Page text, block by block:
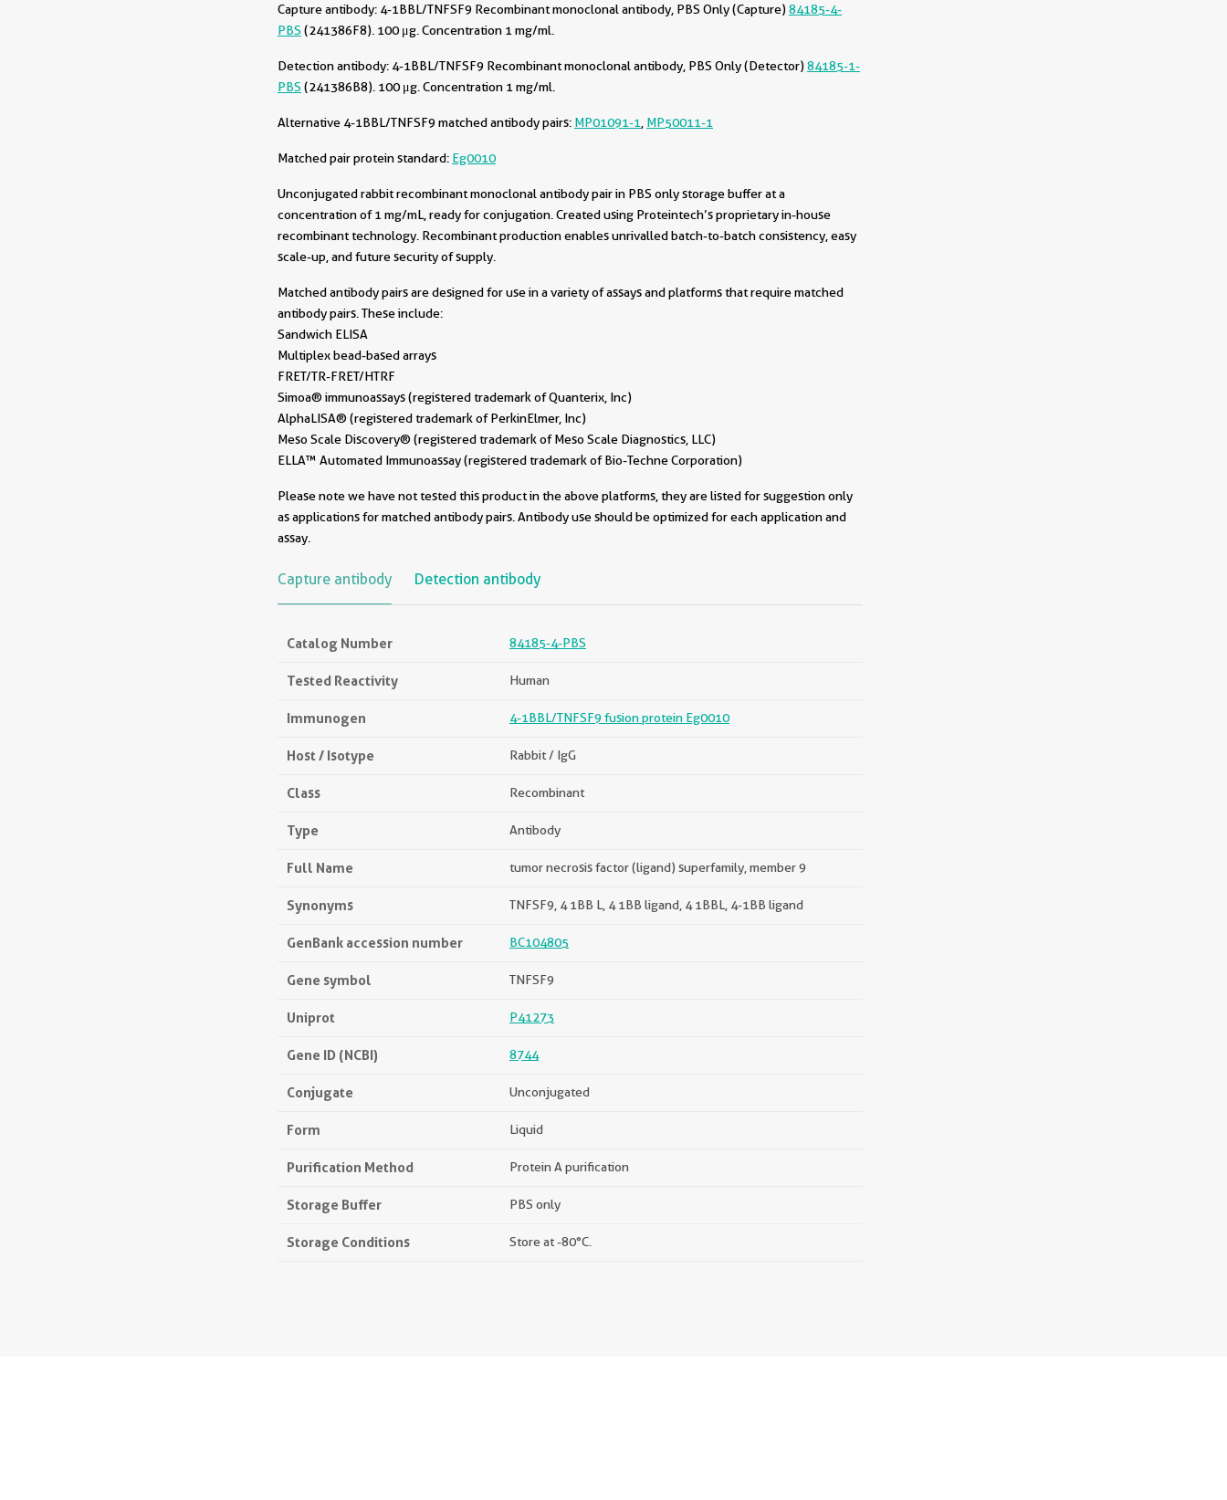
Capture antibody: 4-1BBL/TNFSF9 Recombinant monoclonal antibody, PBS Only (Capture)84185-4-
PBS (241386F8). 100 μg. Concentration 1 mg/ml.
Detection antibody: 4-1BBL/TNFSF9 Recombinant monoclonal antibody, PBS Only (Detector)84185-1-
PBS (241386B8). 100 μg. Concentration 1 mg/ml.
Alternative 4-1BBL/TNFSF9 matched antibody pairs: MP01091-1 MP50011-1
Matched pair protein standard: Eg0010
Unconjugated rabbit recombinant monoclonal antibody pair in PBS only storage buffer at a
concentration of 1 mg/mL, ready for conjugation. Created using Proteintech’s proprietary in-house
recombinant technology. Recombinant production enables unrivalled batch-to-batch consistency, easy
scale-up, and future security of supply.
Matched antibody pairs are designed for use in a variety of assays and platforms that require matched
antibody pairs. These include:
Sandwich ELISA
Multiplex bead-based arrays
FRET/TR-FRET/HTRF
Simoa® immunoassays (registered trademark of Quanterix, Inc)
AlphaLISA® (registered trademark of PerkinElmer, Inc)
Meso Scale Discovery® (registered trademark of Meso Scale Diagnostics, LLC)
ELLA™ Automated Immunoassay (registered trademark of Bio-Techne Corporation)
Please note we have not tested this product in the above platforms, they are listed for suggestion only
as applications for matched antibody pairs. Antibody use should be optimized for each application and
assay.
Capture antibody Detection antibody
Catalog Number 84185-4-PBS
Tested Reactivity Human
Immunogen 4-1BBL/TNFSF9 fusion protein Eg0010
Host / Isotype Rabbit / IgG
Class Recombinant
Type Antibody
Full Name tumor necrosis factor (ligand) superfamily, member 9
Synonyms TNFSF9, 4 1BB L, 4 1BB ligand, 4 1BBL, 4-1BB ligand
GenBank accession number BC104805
Gene symbol TNFSF9
Uniprot P41273
Gene ID (NCBI) 8744
Conjugate Unconjugated
Form Liquid
Purification Method Protein A purification
Storage Buffer PBS only
Storage Conditions Store at -80°C.